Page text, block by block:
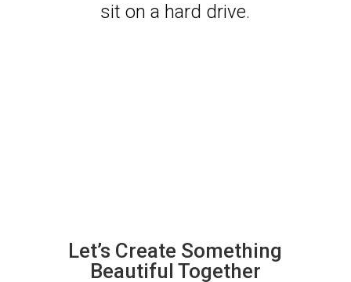
sit on a hard drive.
Let’s Create Something
Beautiful Together